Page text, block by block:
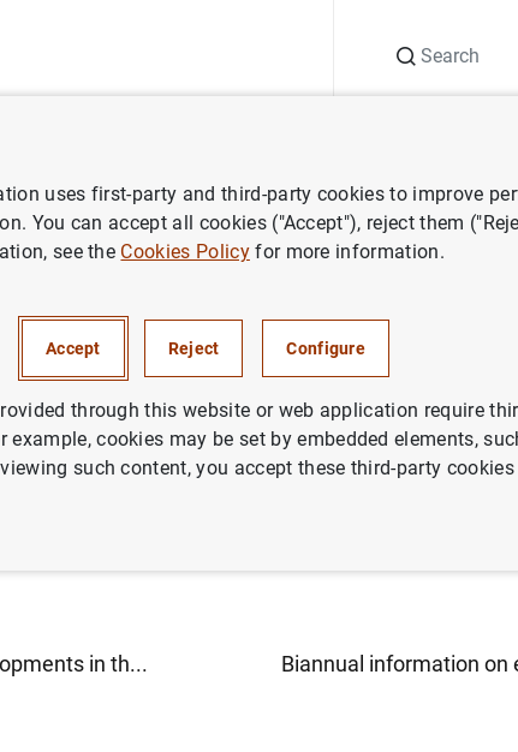
Euro area balance of payments (May 2008)
of payments (May 2008)
in th... Biannual information on
uses first-party and third-party cookies to improve
You can accept all cookies ("Accept"), reject them
see the Cookies Policyfor more information.
Accept Reject Configure
through this website or web application require
example, cookies may be set by embedded elements,
such content, you accept these third-party